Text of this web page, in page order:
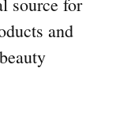
source for
and